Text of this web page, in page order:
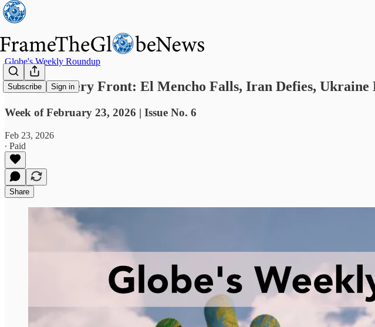
Subscribe Sign in
Globe's Weekly Roundup
Fires on Every Front: El Mencho Falls, Iran Defies, Ukraine
Week of February 23, 2026 | Issue No. 6
Feb 23, 2026
∙ Paid
Share